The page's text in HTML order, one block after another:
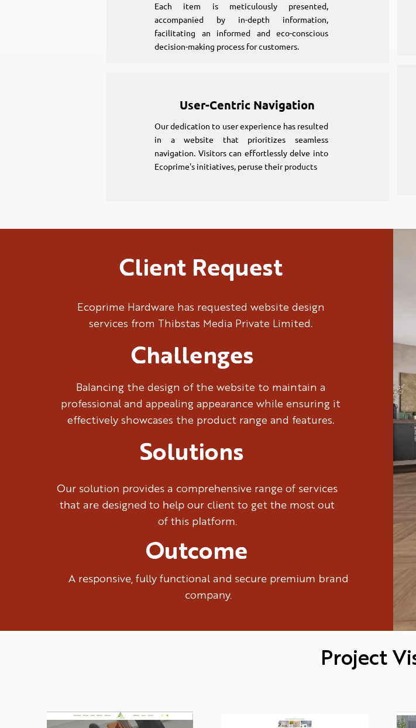
Each item is meticulously presented,
accompanied by in-depth information,
facilitating an informed and eco-conscious
decision-making process for customers.
User-Centric Navigation
Our dedication to user experience has resulted
in a website that prioritizes seamless
navigation. Visitors can effortlessly delve into
Ecoprime's initiatives, peruse their products
Client Request
Ecoprime Hardware has requested website design
services from Thibstas Media Private Limited.
Challenges
Balancing the design of the website to maintain a
professional and appealing appearance while ensuring it
effectively showcases the product range and features.
Solutions
Our solution provides a comprehensive range of services
that are designed to help our client to get the most out
of this platform.
Outcome
A responsive, fully functional and secure premium brand
company.
Project